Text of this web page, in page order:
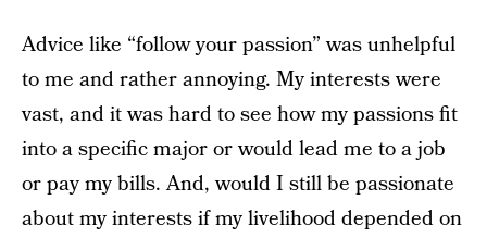
Advice like “follow your passion” was unhelpful
to me and rather annoying. My interests were
vast, and it was hard to see how my passions fit
into a specific major or would lead me to a job
or pay my bills. And, would I still be passionate
about my interests if my livelihood depended on